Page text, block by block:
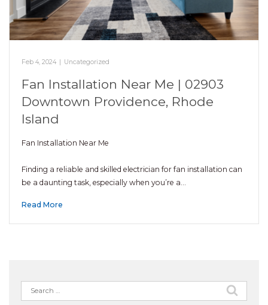
Feb 4, 2024 | Uncategorized
Fan Installation Near Me | 02903
Downtown Providence, Rhode
Island
Fan Installation Near Me
Finding a reliable and skilled electrician for fan installation can
be a daunting task, especially when you’re a…
Read More
Search
for: